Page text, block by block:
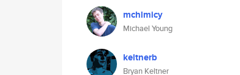
mchlmicy
Michael Young
keltnerb
Bryan Keltner